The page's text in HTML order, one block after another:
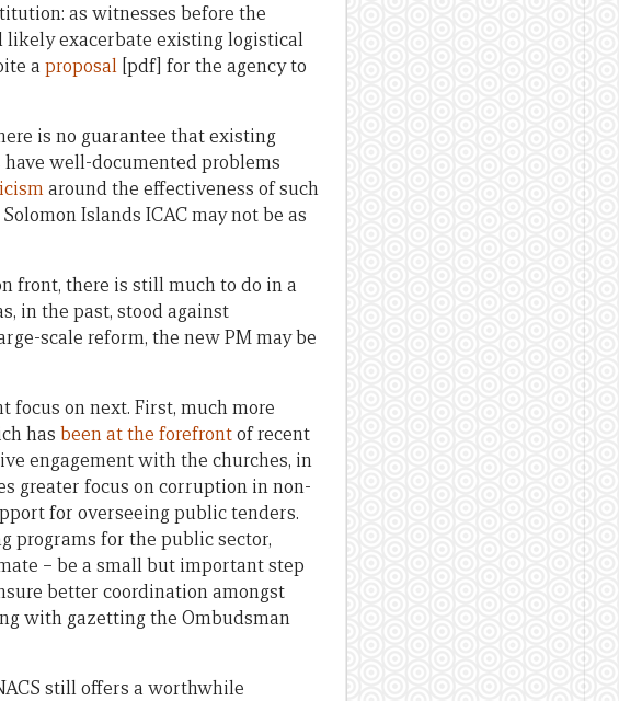
as witnesses before the
likely exacerbate existing logistical
a proposal [pdf] for the agency to
is no guarantee that existing
well-documented problems
around the effectiveness of such
Islands ICAC may not be as
front, there is still much to do in a
in the past, stood against
scale reform, the new PM may be
focus on next. First, much more
has been at the forefrontof recent
engagement with the churches, in
greater focus on corruption in non-
for overseeing public tenders.
programs for the public sector,
– be a small but important step
better coordination amongst
with gazetting the Ombudsman
still offers a worthwhile